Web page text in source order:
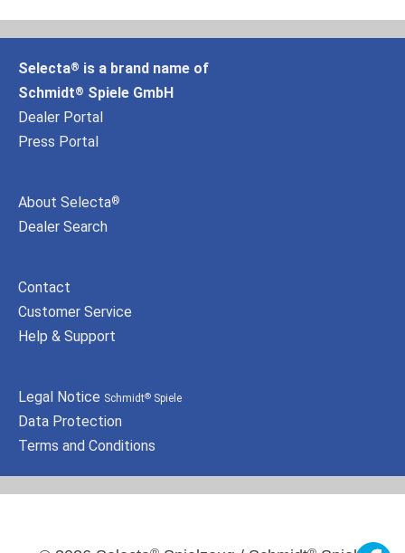
Selecta® is a brand name of
Schmidt® Spiele GmbH
Dealer Portal
Press Portal
About Selecta®
Dealer Search
Contact
Customer Service
Help & Support
Legal Notice Schmidt® Spiele
Data Protection
Terms and Conditions